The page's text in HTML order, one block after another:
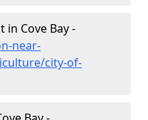
Cove Bay -
near-
city-of-